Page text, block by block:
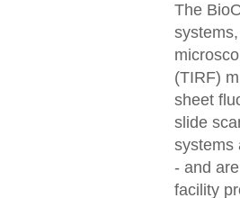
The
(TIRF)
sheet
slide
systems
- and
facility